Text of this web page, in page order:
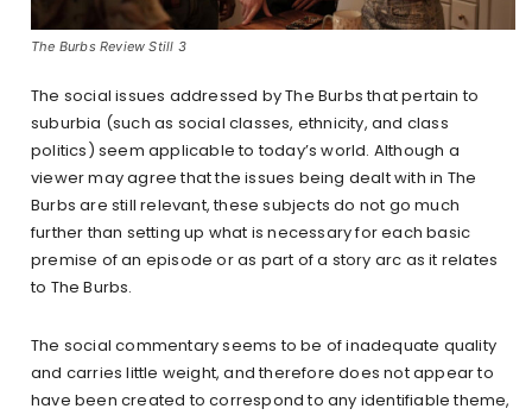
The Burbs Review Still 3
The social issues addressed by The Burbs that pertain to
suburbia (such as social classes, ethnicity, and class
politics) seem applicable to today’s world. Although a
viewer may agree that the issues being dealt with in The
Burbs are still relevant, these subjects do not go much
further than setting up what is necessary for each basic
premise of an episode or as part of a story arc as it relates
to The Burbs.
The social commentary seems to be of inadequate quality
and carries little weight, and therefore does not appear to
have been created to correspond to any identifiable theme,